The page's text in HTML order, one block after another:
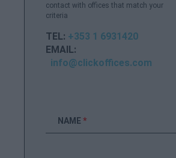
contact with offices that match your
criteria
TEL: +353 1 6931420
EMAIL:
info@clickoffices.com
NAME *